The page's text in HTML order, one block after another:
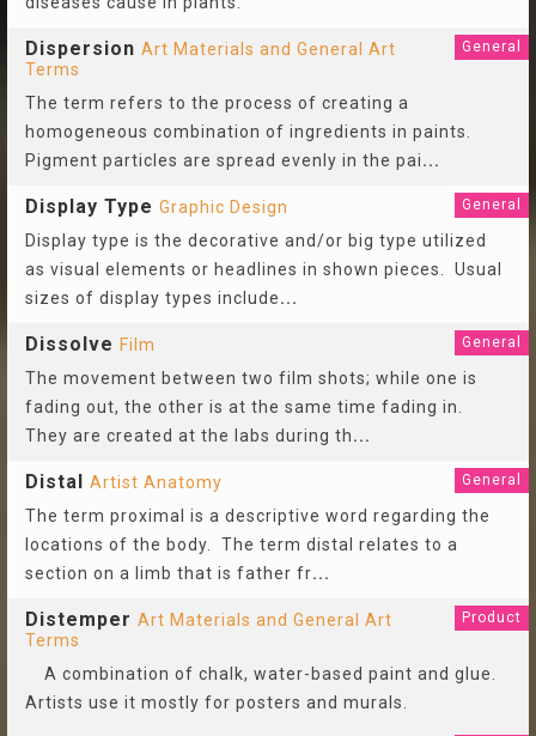
Dispersion Art Materials and General Art
Terms
General
The term refers to the process of creating a
homogeneous combination of ingredients in paints.
Pigment particles are spread evenly in the pai...
Display Type Graphic Design General
Display type is the decorative and/or big type utilized
as visual elements or headlines in shown pieces. Usual
sizes of display types include...
Dissolve Film General
The movement between two film shots; while one is
fading out, the other is at the same time fading in.
They are created at the labs during th...
Distal Artist Anatomy General
The term proximal is a descriptive word regarding the
locations of the body. The term distal relates to a
section on a limb that is father fr...
Distemper Art Materials and General Art
Terms
Product
A combination of chalk, water-based paint and glue.
Artists use it mostly for posters and murals.